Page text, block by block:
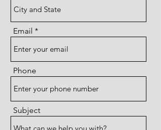
Email
Phone
Subject